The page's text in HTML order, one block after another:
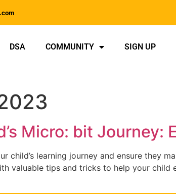
DSA COMMUNITY SIGN UP
Micro: bit Journey:
child’s learning journey and ensure they
valuable tips and tricks to help your